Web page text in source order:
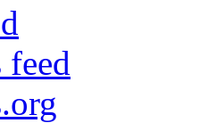
feed